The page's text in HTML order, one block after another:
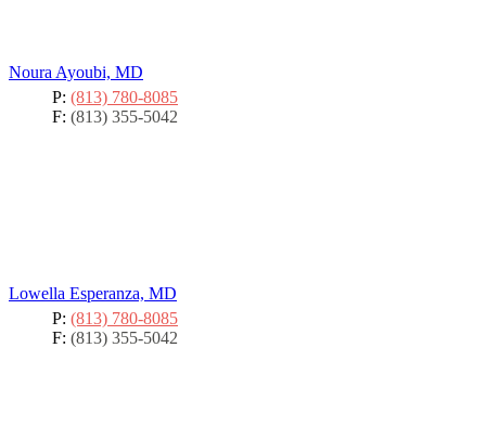
Noura Ayoubi, MD
P: (813) 780-8085
F: (813) 355-5042
Lowella Esperanza, MD
P: (813) 780-8085
F: (813) 355-5042